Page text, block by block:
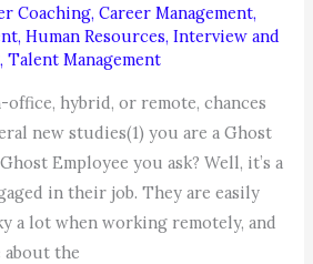
Coaching,Career Management,
,Human Resources,Interview and
,Talent Management
hybrid, or remote, chances
new studies(1) you are a Ghost
Employee you ask? Well, it’s a
in their job. They are easily
a lot when working remotely, and
about the